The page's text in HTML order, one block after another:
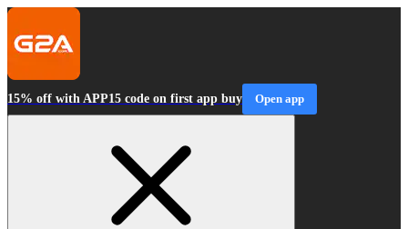
15% off with APP15 code on first app buy Open app